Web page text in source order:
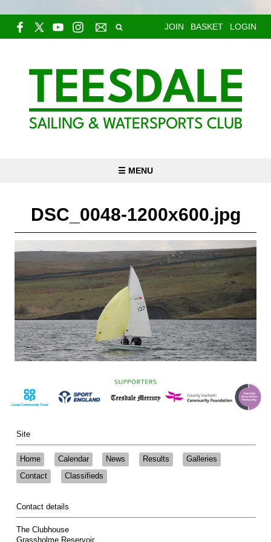
JOIN BASKET LOGIN
☰ MENU
DSC_0048-1200x600.jpg
Site
Home Calendar News Results
Galleries
Contact
Classifieds
Contact details
The Clubhouse
Grassholme Reservoir